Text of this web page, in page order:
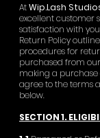
AtWip.Lash
excellent customer
satisfaction with
Return Policy
procedures for
purchased from
making a purchase
agree to the terms
below.
SECTION 1.